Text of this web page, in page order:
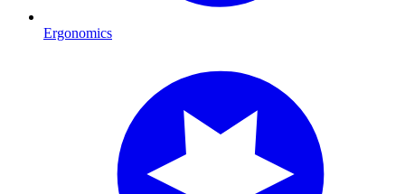
Ergonomics